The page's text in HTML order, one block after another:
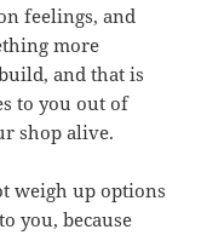
feelings, and
more
and that is
to you out of
shop alive.
weigh up options
you, because